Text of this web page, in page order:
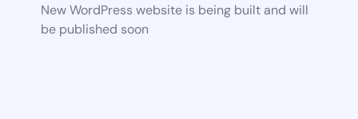
New WordPress website is being built and will
be published soon